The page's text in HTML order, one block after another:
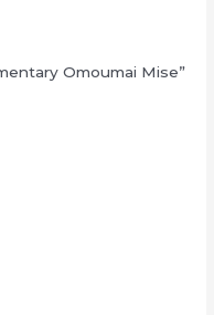
Omoumai Mise”